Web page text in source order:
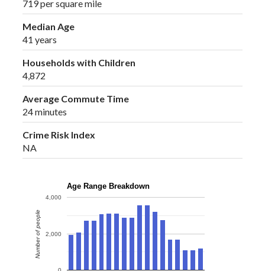
719 per square mile
Median Age
41 years
Households with Children
4,872
Average Commute Time
24 minutes
Crime Risk Index
NA
Age Range Breakdown
2,000
4,000
Number of people